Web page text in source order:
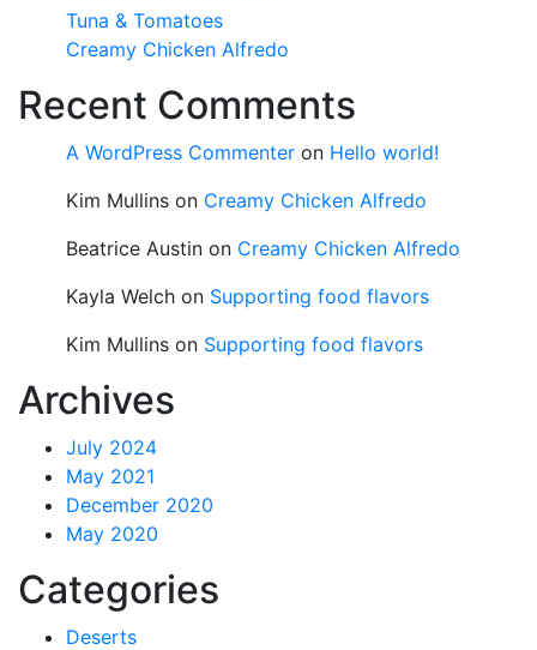
Tuna & Tomatoes
Creamy Chicken Alfredo
Recent Comments
A WordPress Commenter on Hello world!
Kim Mullins on Creamy Chicken Alfredo
Beatrice Austin on Creamy Chicken Alfredo
Kayla Welch on Supporting food flavors
Kim Mullins on Supporting food flavors
Archives
July 2024
May 2021
December 2020
May 2020
Categories
Deserts